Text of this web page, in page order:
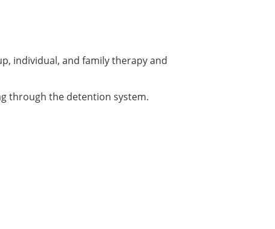
individual, and family therapy and
through the detention system.